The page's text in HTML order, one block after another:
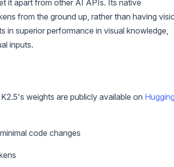
it apart from other AI APIs. Its native
from the ground up, rather than having
in superior performance in visual knowledge,
inputs.
weights are publicly available on
code changes